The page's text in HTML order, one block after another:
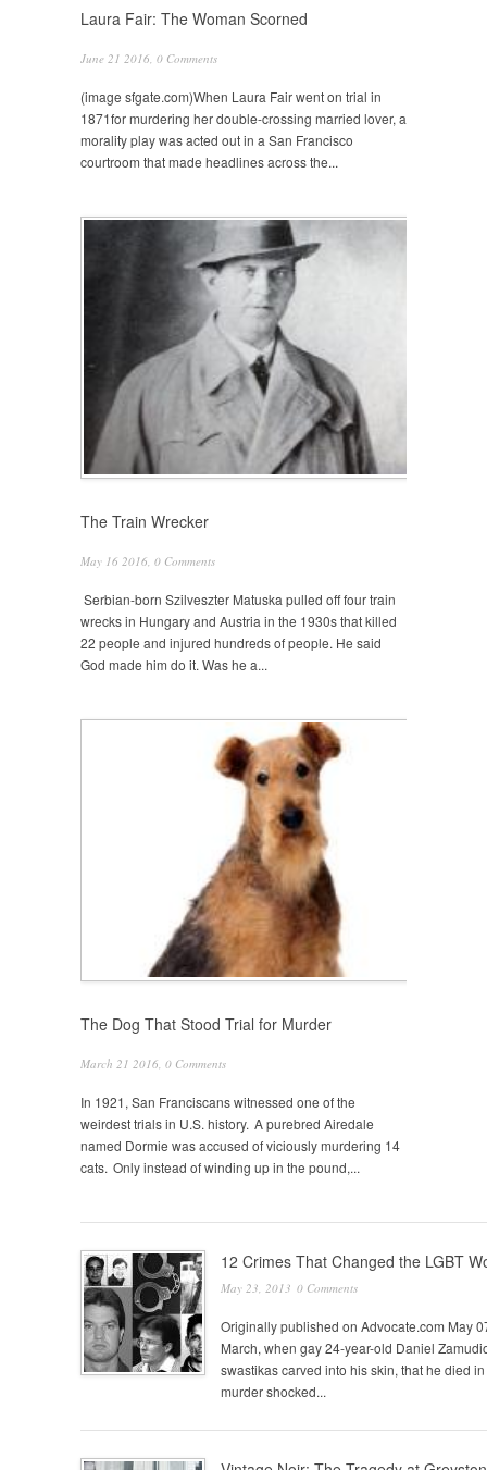
Laura Fair: The Woman Scorned
June 21 2016, 0 Comments
(image sfgate.com)When Laura Fair went on trial in
1871for murdering her double-crossing married lover, a
morality play was acted out in a San Francisco
courtroom that made headlines across the...
The Train Wrecker
May 16 2016, 0 Comments
Serbian-born Szilveszter Matuska pulled off four train
wrecks in Hungary and Austria in the 1930s that killed
22 people and injured hundreds of people. He said
God made him do it. Was he a...
The Dog That Stood Trial for Murder
March 21 2016, 0 Comments
In 1921, San Franciscans witnessed one of the
weirdest trials in U.S. history. A purebred Airedale
named Dormie was accused of viciously murdering 14
cats. Only instead of winding up in the pound,...
12 Crimes That Changed the LGBT
May 23, 2013 0 Comments
Originally published on Advocate.com May
March, when gay 24-year-old Daniel
swastikas carved into his skin, that he died
murder shocked...
Pages